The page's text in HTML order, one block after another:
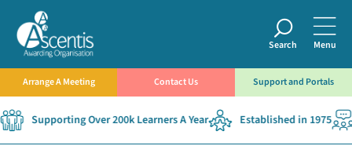
Search Menu
Arrange A Meeting Contact Us Support and Portals
Supporting Over 200k Learners A Year Established in 1975